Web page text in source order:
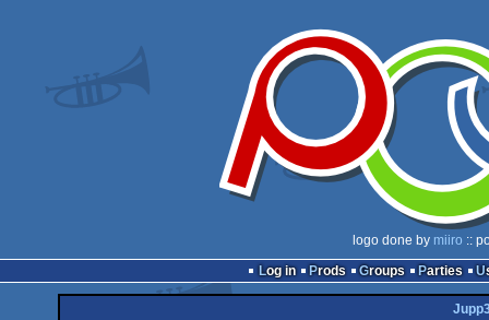
logo done by miiro ::
Log in
Prods Groups Parties